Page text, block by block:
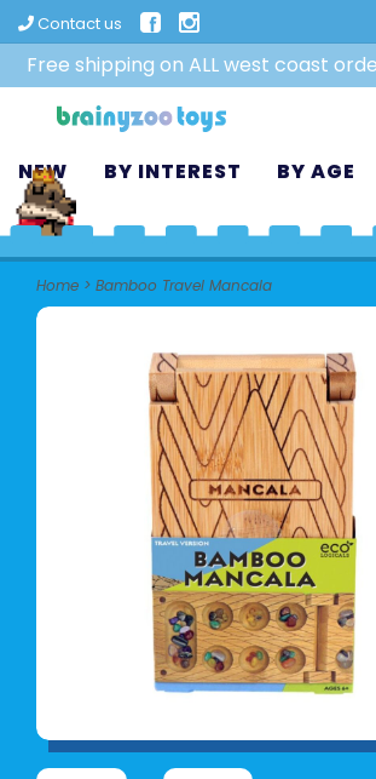
Contact us
Free shipping on ALL west coast
NEW BY INTEREST BY AGE
Home > Bamboo Travel Mancala